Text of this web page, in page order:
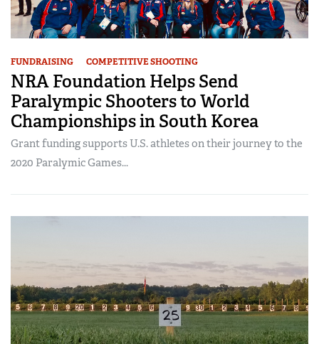
FUNDRAISING COMPETITIVE SHOOTING
NRA Foundation Helps Send
Paralympic Shooters to World
Championships in South Korea
Grant funding supports U.S. athletes on their journey to the
2020 Paralymic Games...